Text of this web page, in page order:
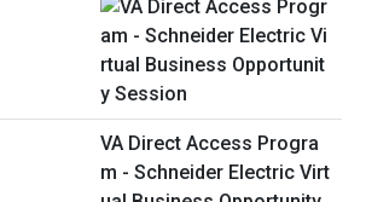
VA Direct Access Progra
m - Schneider Electric Virt